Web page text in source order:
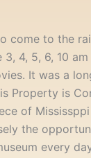
come to the
4, 5, 6, 10
It was a
Property is
of
the
every